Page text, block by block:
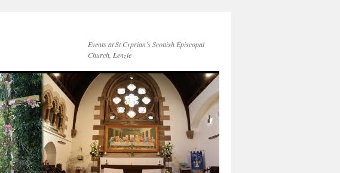
Events at St Cyprian’s Scottish Episcopal
Church, Lenzie